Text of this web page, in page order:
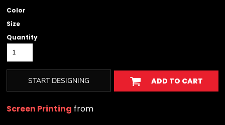
Color
Size
Quantity
START DESIGNING ADD TO CART
Screen Printing from